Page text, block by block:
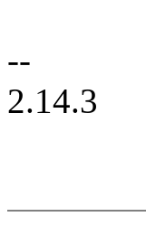
--
2.14.3